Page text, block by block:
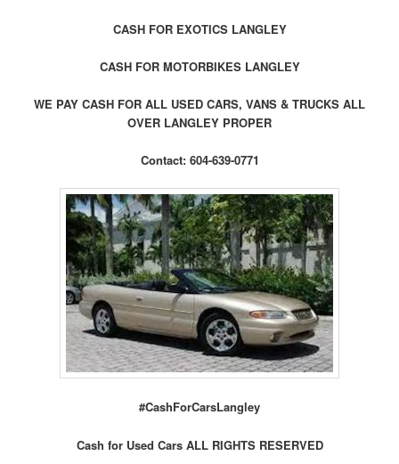
CASH FOR EXOTICS LANGLEY
CASH FOR MOTORBIKES LANGLEY
WE PAY CASH FOR ALL USED CARS, VANS & TRUCKS ALL
OVER LANGLEY PROPER
Contact: 604-639-0771
#CashForCarsLangley
Cash for Used Cars ALL RIGHTS RESERVED